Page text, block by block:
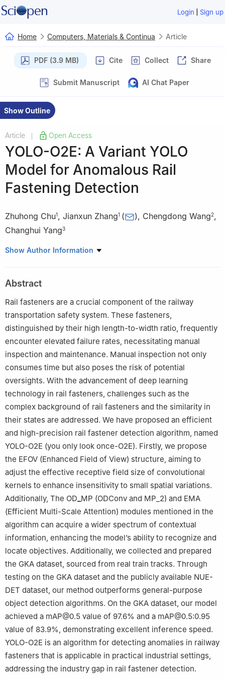
Login | Sign up
Home Computers, Materials & Continua Article
PDF (3.9 MB) Cite Collect Share
Submit Manuscript AI Chat Paper
Show Outline
Article Open Access
YOLO-O2E: A Variant YOLO
Model for Anomalous Rail
Fastening Detection
Zhuhong Chu1, Jianxun Zhang1 ( ), Chengdong Wang2,
Changhui Yang3
1 Department of Computer Science and Engineering, Chongqing
University, Xiamen, 361000, China
3 College of Mechanical Engineering, Chongqing University of
Technology, Chongqing, 400054, China
Show Author Information
Abstract
Rail fasteners are a crucial component of the railway
transportation safety system. These fasteners,
distinguished by their high length-to-width ratio, frequently
encounter elevated failure rates, necessitating manual
inspection and maintenance. Manual inspection not only
consumes time but also poses the risk of potential
oversights. With the advancement of deep learning
technology in rail fasteners, challenges such as the
complex background of rail fasteners and the similarity in
their states are addressed. We have proposed an efficient
and high-precision rail fastener detection algorithm, named
YOLO-O2E (you only look once-O2E). Firstly, we propose
the EFOV (Enhanced Field of View) structure, aiming to
adjust the effective receptive field size of convolutional
kernels to enhance insensitivity to small spatial variations.
Additionally, The OD_MP (ODConv and MP_2) and EMA
(Efficient Multi-Scale Attention) modules mentioned in the
algorithm can acquire a wider spectrum of contextual
information, enhancing the model’s ability to recognize and
locate objectives. Additionally, we collected and prepared
the GKA dataset, sourced from real train tracks. Through
testing on the GKA dataset and the publicly available NUE-
DET dataset, our method outperforms general-purpose
object detection algorithms. On the GKA dataset, our model
achieved a mAP@0.5 value of 97.6% and a mAP@0.5:0.95
value of 83.9%, demonstrating excellent inference speed.
YOLO-O2E is an algorithm for detecting anomalies in railway
fasteners that is applicable in practical industrial settings,
addressing the industry gap in rail fastener detection.